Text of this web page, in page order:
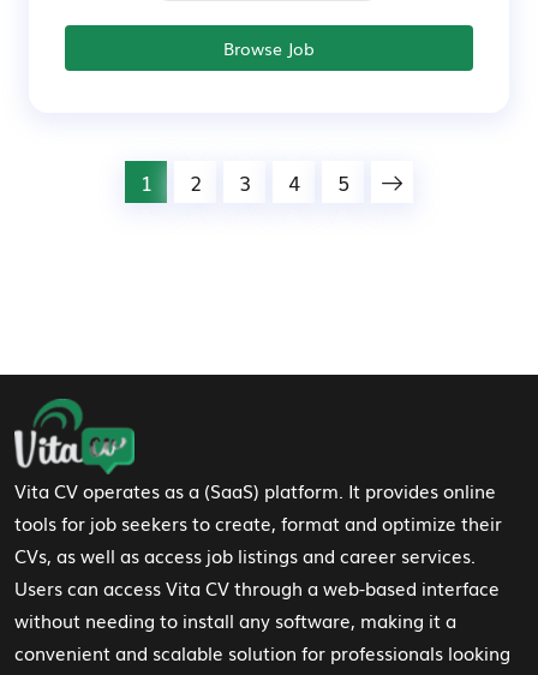
Browse Job
1 2 3 4 5
Footer Navigation
Vita CV operates as a (SaaS) platform. It provides online
tools for job seekers to create, format and optimize their
CVs, as well as access job listings and career services.
Users can access Vita CV through a web-based interface
without needing to install any software, making it a
convenient and scalable solution for professionals looking